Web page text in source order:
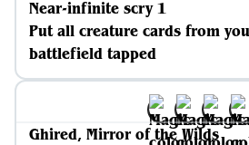
Near-infinite scry 1
Put all creature cards from
battlefield tapped
Ghired, Mirror of the Wilds